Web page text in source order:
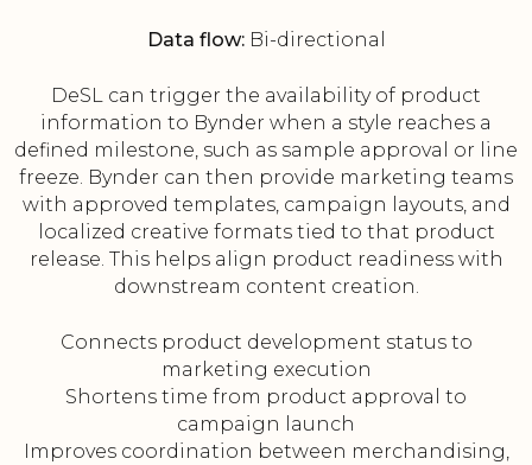
Data flow:Bi-directional
DeSL can trigger the availability of product
information to Bynder when a style reaches a
defined milestone, such as sample approval or line
freeze. Bynder can then provide marketing teams
with approved templates, campaign layouts, and
localized creative formats tied to that product
release. This helps align product readiness with
downstream content creation.
Connects product development status to
marketing execution
Shortens time from product approval to
campaign launch
Improves coordination between merchandising,